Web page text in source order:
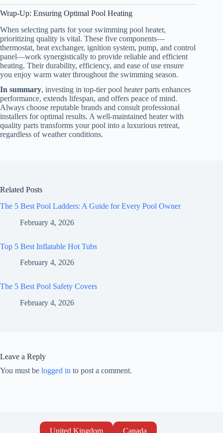
Wrap-Up: Ensuring Optimal Pool Heating
When selecting parts for your swimming pool heater,
prioritizing quality is vital. These five components—
thermostat, heat exchanger, ignition system, pump, and control
panel—work synergistically to provide reliable and efficient
heating. Their durability, efficiency, and ease of use ensure
you enjoy warm water throughout the swimming season.
In summary, investing in top-tier pool heater parts enhances
performance, extends lifespan, and offers peace of mind.
Always choose reputable brands and consult professional
installers for optimal results. A well-maintained heater with
quality parts transforms your pool into a luxurious retreat,
regardless of weather conditions.
Related Posts
The 5 Best Pool Ladders: A Guide for Every Pool Owner
February 4, 2026
Top 5 Best Inflatable Hot Tubs
February 4, 2026
The 5 Best Pool Safety Covers
February 4, 2026
Leave a Reply
You must be logged in to post a comment.
United Kingdom Canada